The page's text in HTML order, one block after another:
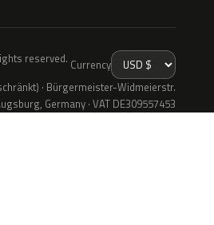
reserved. Currency
· Bürgermeister-Widmeierstr.
Germany · VAT DE309557453